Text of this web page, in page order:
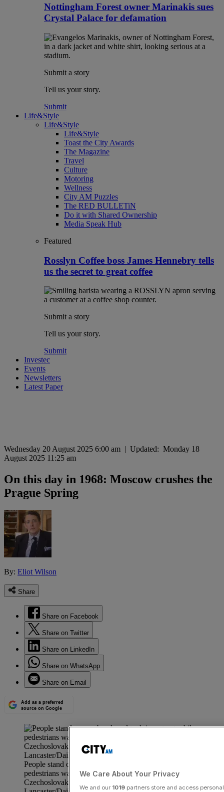
Nottingham Forest owner Marinakis sues
Crystal Palace for defamation
Submit a story
Tell us your story.
Submit
Life&Style
Life&Style
Life&Style
Toast the City Awards
The Magazine
Travel
Culture
Motoring
Wellness
City AM Puzzles
The RED BULLETiN
Do it with Shared Ownership
Media Speak Hub
Featured
Rosslyn Coffee boss James Hennebry tells
us the secret to great coffee
Submit a story
Tell us your story.
Submit
Investec
Events
Newsletters
Latest Paper
Wednesday 20 August 2025 6:00 am | Updated: Monday 18
August 2025 11:25 am
On this day in 1968: Moscow crushes the
Prague Spring
By: Eliot Wilson
Share
Share on Facebook
Share on Twitter
Share on LinkedIn
Share on WhatsApp
Share on Email
Add as a preferred
source on Google
People stand on an abandoned tank in a street while
pedestrians walk by during the Czech Crisis, Prague,
Czechoslovakia, August 29th 1968. (Photo by Reg
We Care About Your Privacy
We and our 1019partners store and access